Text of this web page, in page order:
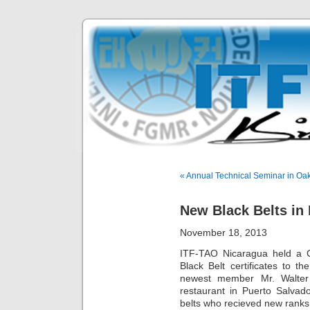
« Annual Technical Seminar in
New Black Belts in
November 18, 2013
ITF-TAO Nicaragua held a
Black Belt certificates to
newest member Mr.
restaurant in Puerto
belts who recieved new